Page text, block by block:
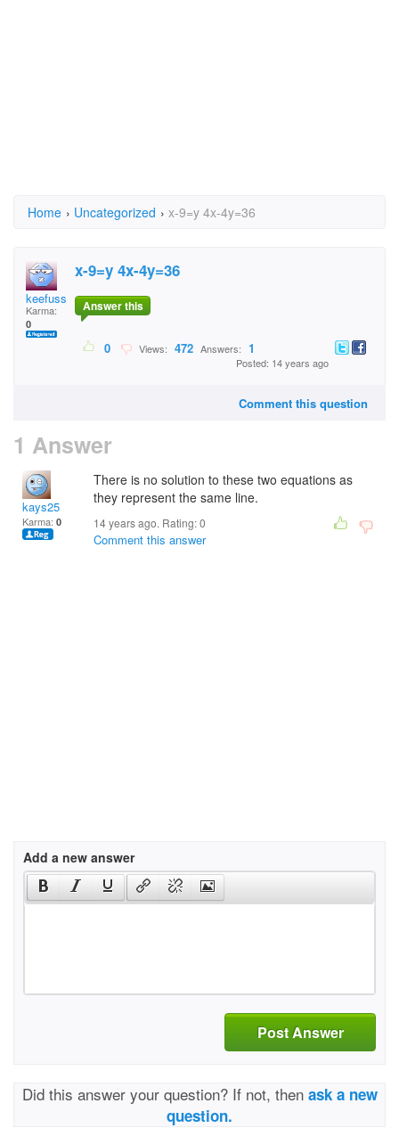
Home › Uncategorized › x-9=y 4x-4y=36
keefuss
Karma:
0
x-9=y 4x-4y=36
Answer this
0 Views: 472 Answers: 1
Posted: 14 years ago
Comment this question
1 Answer
kays25
Karma: 0
There is no solution to these two equations as
they represent the same line.
14 years ago. Rating:0
Comment this answer
Add a new answer
Post Answer
Did this answer your question? If not, then ask a new
question.